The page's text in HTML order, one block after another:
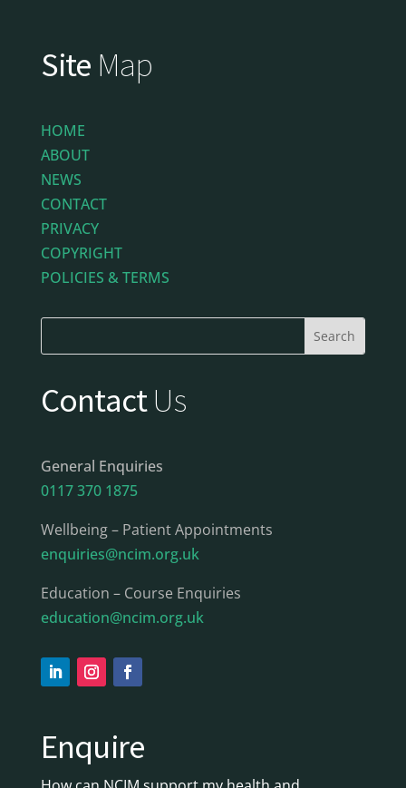
Site Map
HOME
ABOUT
NEWS
CONTACT
PRIVACY
COPYRIGHT
POLICIES & TERMS
ContactUs
General Enquiries
0117 370 1875
Wellbeing – Patient Appointments
enquiries@ncim.org.uk
Education – Course Enquiries
education@ncim.org.uk
Enquire